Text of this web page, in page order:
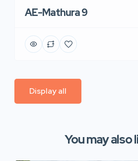
AE-Mathura 9
Display all
You may also